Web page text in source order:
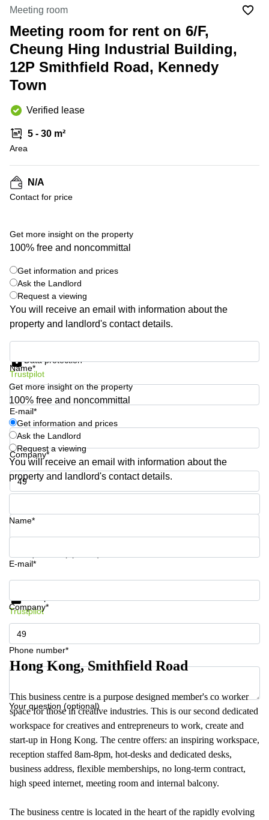
Kwun
Tong
Quarry
Bay
Central
Hong
in Cheung
Sha Wan
Business
Centre
in Wan
Chai
Office
in
Tong
Coworking
in Kwun
Coworking
Office
in
Quarry
Meeting room
Meeting room for rent on 6/F,
Cheung Hing Industrial Building,
12P Smithfield Road, Kennedy
Town
Verified lease
5 - 30 m²
Area
N/A
Contact for price
Get more insight on the property
100% free and noncommittal
Get information and prices
Ask the Landlord
Request a viewing
You will receive an email with information about the
property and landlord's contact details.
Name*
E-mail*
Company*
Phone number*
Data protection
Trustpilot
Get more insight on the property
100% free and noncommittal
Get information and prices
Ask the Landlord
Request a viewing
You will receive an email with information about the
property and landlord's contact details.
Name*
E-mail*
Company*
Phone number*
Your question (optional)
Get information and prices
Trustpilot
Hong Kong, Smithfield Road
This business centre is a purpose designed member's co worker
space for those in creative industries. This is our second dedicated
workspace for creatives and entrepreneurs to work, create and
start-up in Hong Kong. The centre offers: an inspiring workspace,
reception staffed 8am-8pm, hot-desks and dedicated desks,
business address, flexible memberships, no long-term contract,
high speed internet, meeting room and internal balcony.
The business centre is located in the heart of the rapidly evolving